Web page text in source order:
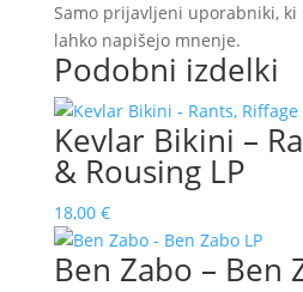
Samo prijavljeni uporabniki, ki
lahko napišejo mnenje.
Podobni izdelki
Kevlar Bikini –
& Rousing LP
18,00 €
Ben Zabo – Ben